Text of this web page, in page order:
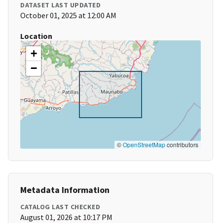
DATASET LAST UPDATED
October 01, 2025 at 12:00 AM
Location
+
−
©OpenStreetMapcontributors
Metadata Information
CATALOG LAST CHECKED
August 01, 2026 at 10:17 PM